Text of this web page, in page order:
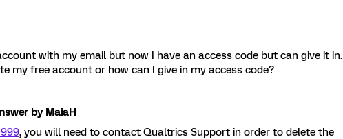
with my email but now I have an access code but can give it in.
my free account or how can I give in my access code?
byMaiaH
, you will need to contact Qualtrics Support in order to delete the